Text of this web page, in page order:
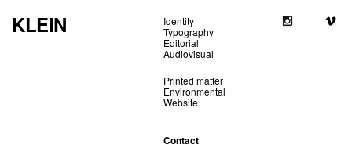
KLEIN
Identity
Typography
Editorial
Audiovisual
Printed matter
Environmental
Website
Contact